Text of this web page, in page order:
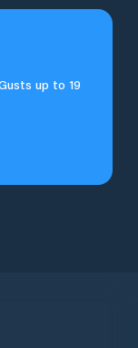
up to 19